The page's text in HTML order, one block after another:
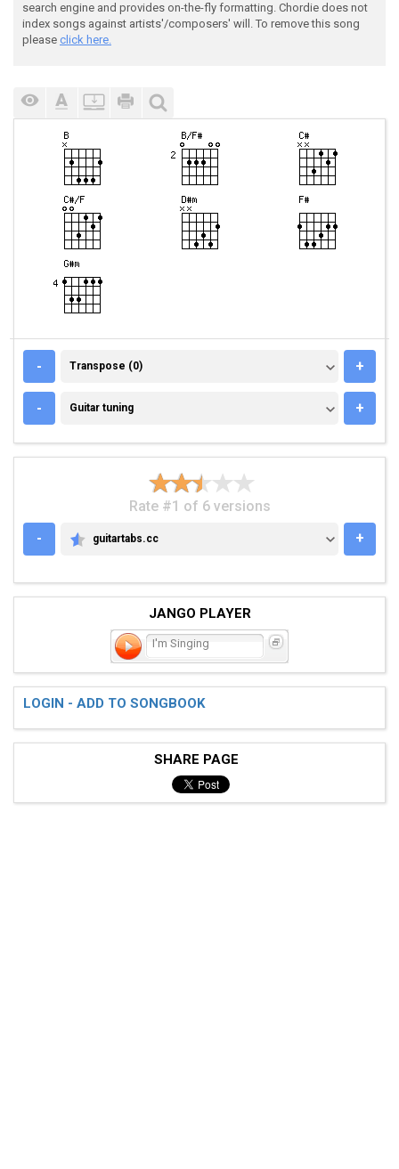
search engine and provides on-the-fly formatting. Chordie does not
index songs against artists'/composers' will. To remove this song
please click here.
- TRANSPOSE (0)
Transpose (0) +
- GUITAR TUNING
Guitar tuning +
Rate #1 of 6 versions
-
GUITARTABS.CC
guitartabs.cc +
JANGO PLAYER
I'm Singing
LOGIN - ADD TO SONGBOOK
SHARE PAGE